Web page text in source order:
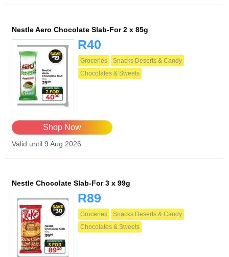
Nestle Aero Chocolate Slab-For 2 x 85g
R40
Groceries
Snacks Deserts & Candy
Chocolates & Sweets
Shop Now
Valid until 9 Aug 2026
Nestle Chocolate Slab-For 3 x 99g
R89
Groceries
Snacks Deserts & Candy
Chocolates & Sweets